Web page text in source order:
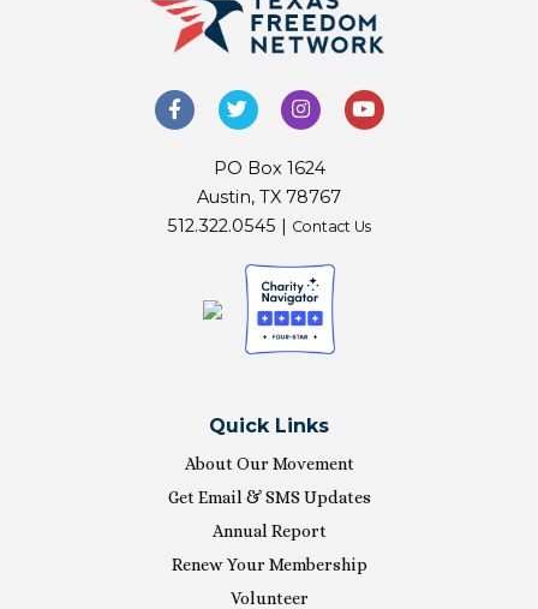
PO Box 1624
Austin, TX 78767
512.322.0545 | Contact Us
Quick Links
About Our Movement
Get Email & SMS Updates
Annual Report
Renew Your Membership
Volunteer